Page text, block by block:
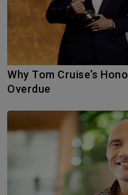
Why Tom Cruise’s Honorary Oscar Was Long
Overdue